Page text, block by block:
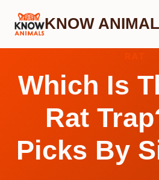
Skip
KNOW
Which Is
Rat
Picks By